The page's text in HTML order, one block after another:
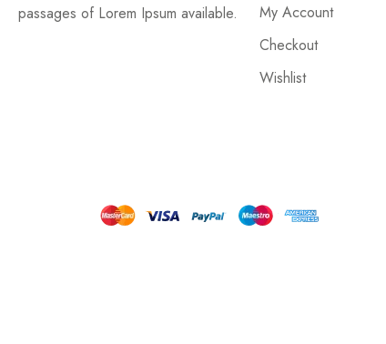
passages of Lorem Ipsum available.
My Account
Checkout
Wishlist